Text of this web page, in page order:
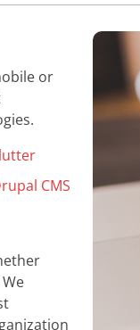
or
CMS